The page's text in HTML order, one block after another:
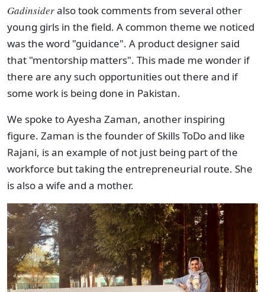
Gadinsideralso took comments from several other
young girls in the field. A common theme we noticed
was the word "guidance". A product designer said
that "mentorship matters". This made me wonder if
there are any such opportunities out there and if
some work is being done in Pakistan.
We spoke to Ayesha Zaman, another inspiring
figure. Zaman is the founder of Skills ToDo and like
Rajani, is an example of not just being part of the
workforce but taking the entrepreneurial route. She
is also a wife and a mother.